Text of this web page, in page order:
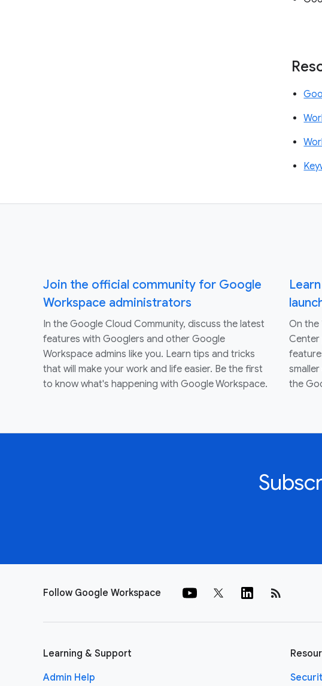
Join the official community for Google
Workspace administrators
In the Google Cloud Community, discuss the latest
features with Googlers and other Google
Workspace admins like you. Learn tips and tricks
that will make your work and life easier. Be the first
to know what's happening with Google Workspace.
On the
Center
the
Follow Google Workspace rss_feed
Learning & Support
Admin Help